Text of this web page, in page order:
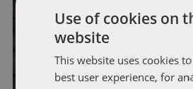
Use of cookies on
website
This website uses cookies
best user experience, for